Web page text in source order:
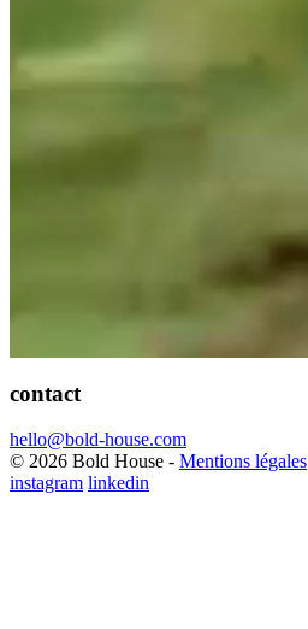
contact
hello@bold-house.com
© 2026 Bold House - Mentions légales
instagram linkedin